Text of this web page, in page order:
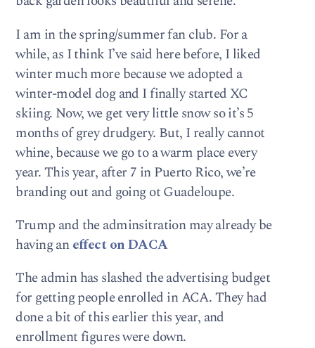
I am in the spring/summer fan club. For a
while, as I think I’ve said here before, I liked
winter much more because we adopted a
winter-model dog and I finally started XC
skiing. Now, we get very little snow so it’s 5
months of grey drudgery. But, I really cannot
whine, because we go to a warm place every
year. This year, after 7 in Puerto Rico, we’re
branding out and going ot Guadeloupe.
Trump and the adminsitration may already be
having aneffect on DACA
The admin has slashed the advertising budget
for getting people enrolled in ACA. They had
done a bit of this earlier this year, and
enrollment figures were down.